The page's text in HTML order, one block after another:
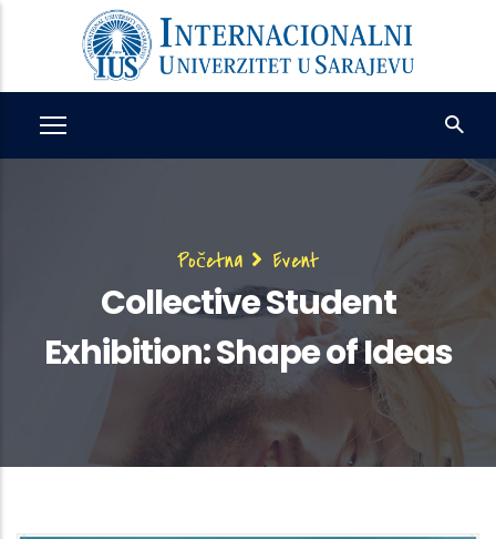
content
Breadcrumb
Početna Event
Collective Student
Exhibition: Shape of Ideas